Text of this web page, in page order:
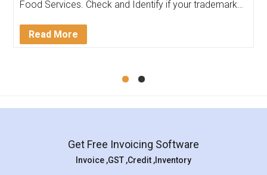
in handling this issue. She had assisted me till
Mohit Koul
Rental Agreement